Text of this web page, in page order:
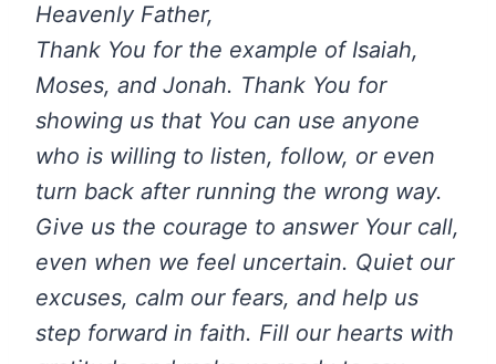
Heavenly Father,
Thank You for the example of Isaiah,
Moses, and Jonah. Thank You for
showing us that You can use anyone
who is willing to listen, follow, or even
turn back after running the wrong way.
Give us the courage to answer Your call,
even when we feel uncertain. Quiet our
excuses, calm our fears, and help us
step forward in faith. Fill our hearts with